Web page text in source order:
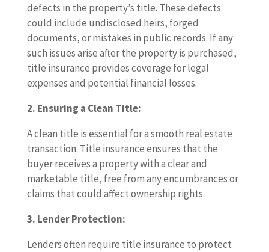
defects in the property’s title. These defects
could include undisclosed heirs, forged
documents, or mistakes in public records. If any
such issues arise after the property is purchased,
title insurance provides coverage for legal
expenses and potential financial losses.
2. Ensuring a Clean Title:
A clean title is essential for a smooth real estate
transaction. Title insurance ensures that the
buyer receives a property with a clear and
marketable title, free from any encumbrances or
claims that could affect ownership rights.
3. Lender Protection:
Lenders often require title insurance to protect